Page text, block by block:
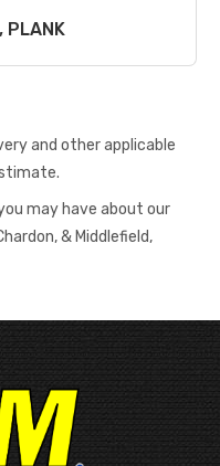
PLANK
and other applicable
may have about our
& Middlefield,